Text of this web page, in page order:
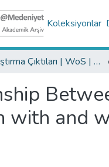
Koleksiyonlar
Araştırma Çıktıları | WoS | Scopus | TR-Dizin | PubMed
with and